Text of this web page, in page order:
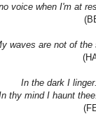
voice when I'm at
waves are not of the
In the dark I
thy mind I haunt